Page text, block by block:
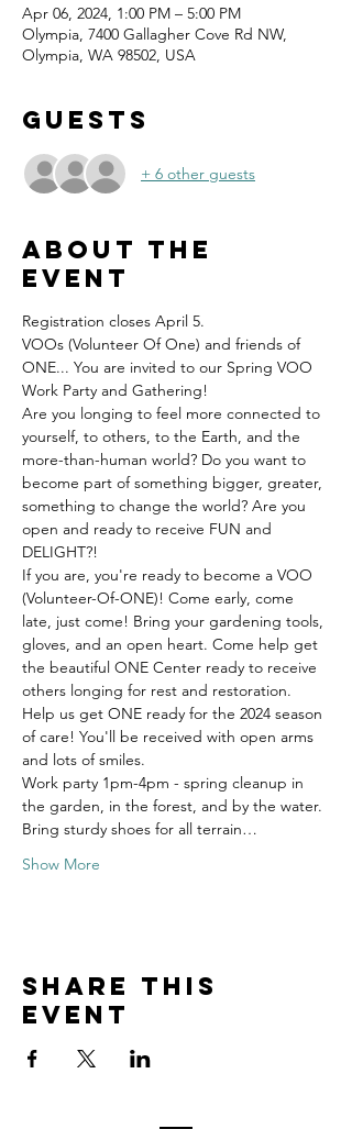
Apr 06, 2024, 1:00 PM – 5:00 PM
Olympia, 7400 Gallagher Cove Rd NW,
Olympia, WA 98502, USA
Guests
+ 6 other guests
About the
event
Registration closes April 5.
VOOs (Volunteer Of One) and friends of
ONE... You are invited to our Spring VOO
Work Party and Gathering!
Are you longing to feel more connected to
yourself, to others, to the Earth, and the
more-than-human world? Do you want to
become part of something bigger, greater,
something to change the world? Are you
open and ready to receive FUN and
DELIGHT?!
If you are, you're ready to become a VOO
(Volunteer-Of-ONE)! Come early, come
late, just come! Bring your gardening tools,
gloves, and an open heart. Come help get
the beautiful ONE Center ready to receive
others longing for rest and restoration.
Help us get ONE ready for the 2024 season
of care! You'll be received with open arms
and lots of smiles.
Work party 1pm-4pm - spring cleanup in
the garden, in the forest, and by the water.
Bring sturdy shoes for all terrain…
Show More
Share this
event